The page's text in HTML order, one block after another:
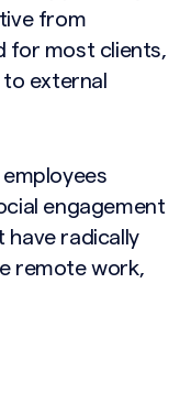
from
for most clients,
external
engagement
have radically
remote work,